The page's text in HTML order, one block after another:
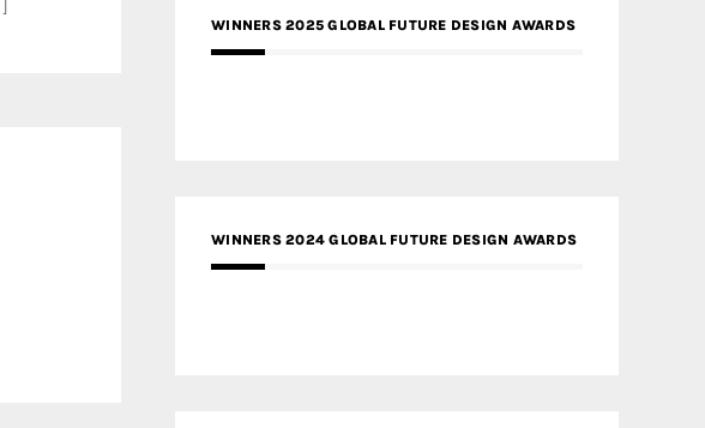
WINNERS 2025 GLOBAL FUTURE DESIGN AWARDS
WINNERS 2024 GLOBAL FUTURE DESIGN AWARDS